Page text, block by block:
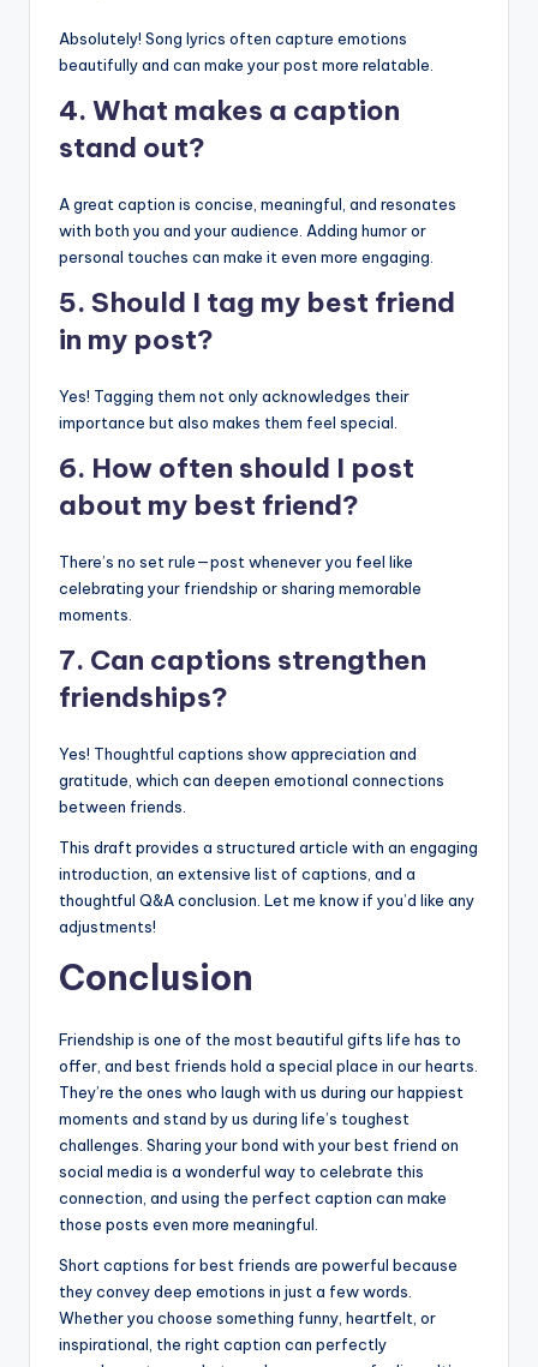
Absolutely! Song lyrics often capture emotions
beautifully and can make your post more relatable.
4. What makes a caption
stand out?
A great caption is concise, meaningful, and resonates
with both you and your audience. Adding humor or
personal touches can make it even more engaging.
5. Should I tag my best friend
in my post?
Yes! Tagging them not only acknowledges their
importance but also makes them feel special.
6. How often should I post
about my best friend?
There’s no set rule—post whenever you feel like
celebrating your friendship or sharing memorable
moments.
7. Can captions strengthen
friendships?
Yes! Thoughtful captions show appreciation and
gratitude, which can deepen emotional connections
between friends.
This draft provides a structured article with an engaging
introduction, an extensive list of captions, and a
thoughtful Q&A conclusion. Let me know if you’d like any
adjustments!
Conclusion
Friendship is one of the most beautiful gifts life has to
offer, and best friends hold a special place in our hearts.
They’re the ones who laugh with us during our happiest
moments and stand by us during life’s toughest
challenges. Sharing your bond with your best friend on
social media is a wonderful way to celebrate this
connection, and using the perfect caption can make
those posts even more meaningful.
Short captions for best friends are powerful because
they convey deep emotions in just a few words.
Whether you choose something funny, heartfelt, or
inspirational, the right caption can perfectly